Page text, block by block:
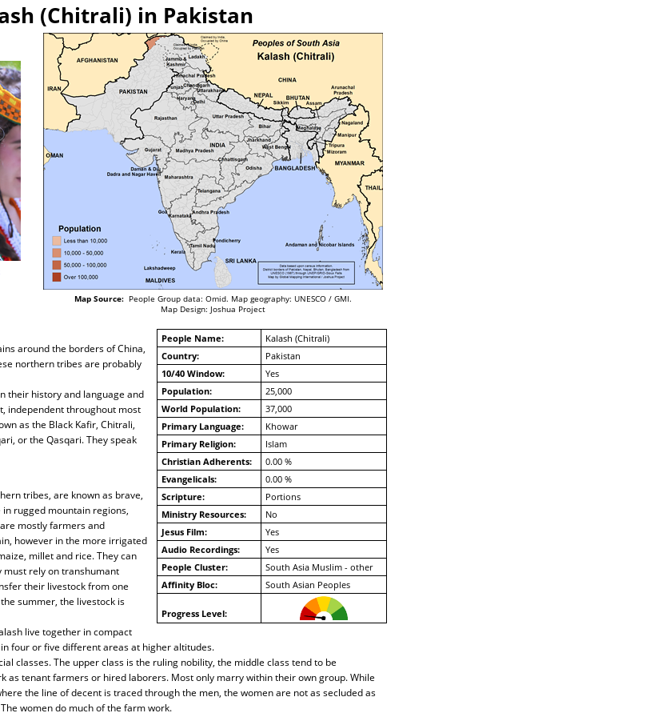
(Chitrali) in Pakistan
Map Source:People Group data: Omid. Map geography: UNESCO / GMI.
Map Design: Joshua Project
People Name:
Kalash (Chitrali)
Country:
Pakistan
10/40 Window:
Yes
Population:
25,000
World Population:
37,000
Primary Language:
Khowar
Primary Religion:
Islam
Christian Adherents:
0.00 %
Evangelicals:
0.00 %
Scripture:
Portions
Ministry Resources:
No
Jesus Film:
Yes
Audio Recordings:
Yes
People Cluster:
South Asia Muslim - other
Affinity Bloc:
South Asian Peoples
Progress Level:
around the borders of China,
northern tribes are probably
their history and language and
independent throughout most
as the Black Kafir, Chitrali,
or the Qasqari. They speak
tribes, are known as brave,
rugged mountain regions,
mostly farmers and
however in the more irrigated
millet and rice. They can
must rely on transhumant
their livestock from one
summer, the livestock is
live together in compact
four or five different areas at higher altitudes.
classes. The upper class is the ruling nobility, the middle class tend to be
as tenant farmers or hired laborers. Most only marry within their own group. While
the line of decent is traced through the men, the women are not as secluded as
women do much of the farm work.